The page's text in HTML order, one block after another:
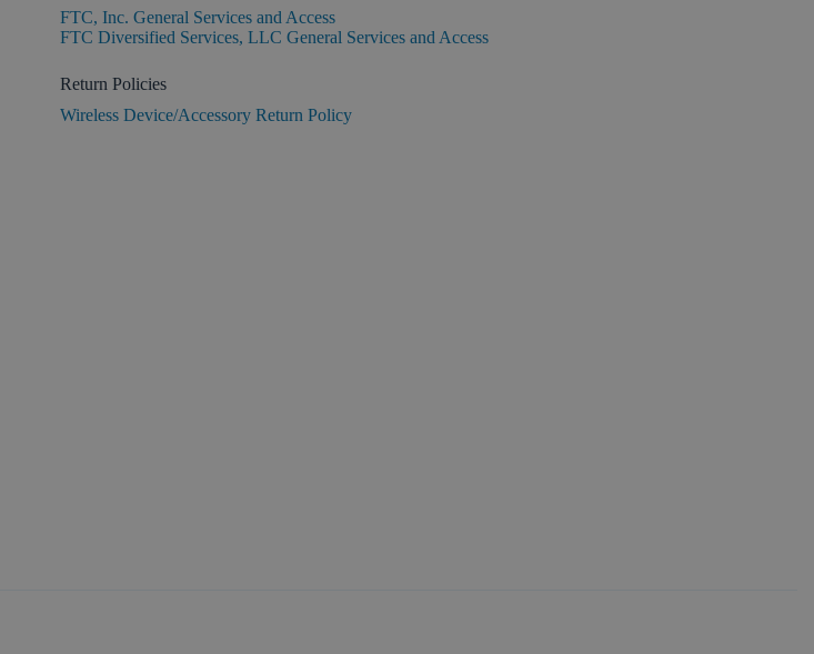
FTC, Inc. General Services and Access
FTC Diversified Services, LLC General Services and Access
Return Policies
Wireless Device/Accessory Return Policy